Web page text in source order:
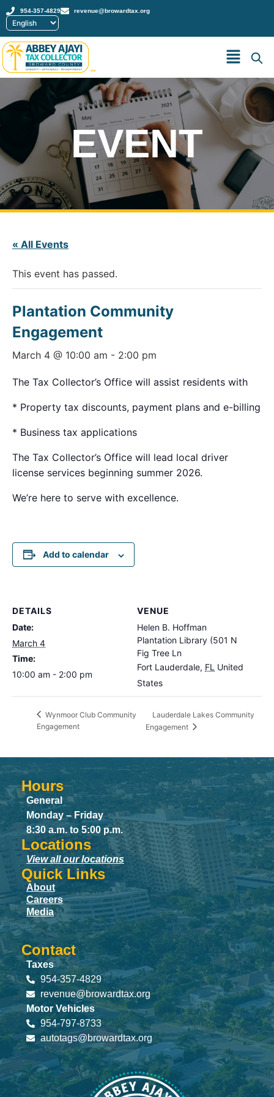
954-357-4829 revenue@browardtax.org
™
EVENT
« All Events
This event has passed.
Plantation Community
Engagement
March 4 @ 10:00 am - 2:00 pm
The Tax Collector’s Office will assist residents with
* Property tax discounts, payment plans and e-billing
* Business tax applications
The Tax Collector’s Office will lead local driver
license services beginning summer 2026.
We’re here to serve with excellence.
Add to calendar
DETAILS
Date:
March 4
Time:
10:00 am - 2:00 pm
VENUE
Helen B. Hoffman
Plantation Library (501 N
Fig Tree Ln
Fort Lauderdale, FL United
States
Wynmoor Club Community
Engagement
Lauderdale Lakes Community
Engagement
Hours
General
Monday – Friday
8:30 a.m. to 5:00 p.m.
Locations
View all our locations
Quick Links
About
Careers
Media
Contact
Taxes
954-357-4829
revenue@browardtax.org
Motor Vehicles
954-797-8733
autotags@browardtax.org